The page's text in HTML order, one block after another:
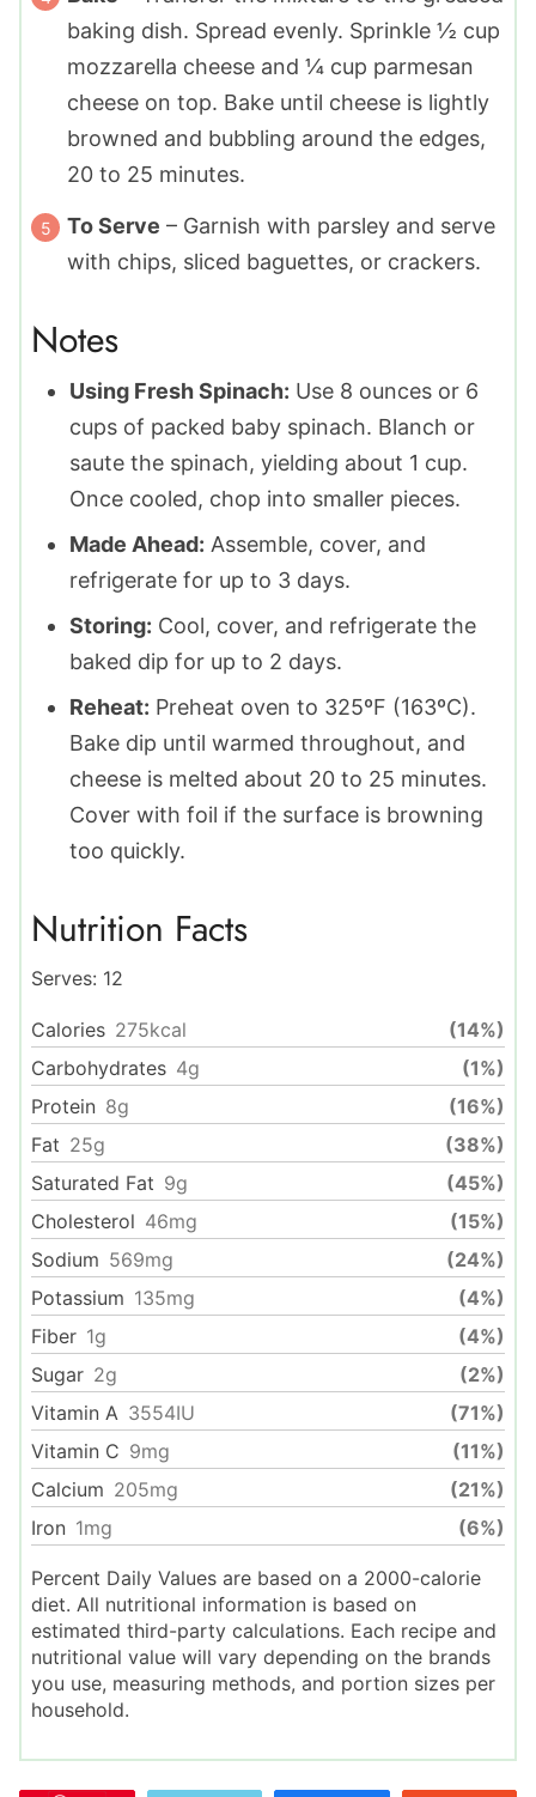
baking dish. Spread evenly. Sprinkle ½ cup
mozzarella cheese and ¼ cup parmesan
cheese on top. Bake until cheese is lightly
browned and bubbling around the edges,
20 to 25 minutes.
To Serve – Garnish with parsley and serve
with chips, sliced baguettes, or crackers.
Notes
Using Fresh Spinach: Use 8 ounces or 6
cups of packed baby spinach. Blanch or
saute the spinach, yielding about 1 cup.
Once cooled, chop into smaller pieces.
Made Ahead: Assemble, cover, and
refrigerate for up to 3 days.
Storing: Cool, cover, and refrigerate the
baked dip for up to 2 days.
Reheat: Preheat oven to 325ºF (163ºC).
Bake dip until warmed throughout, and
cheese is melted about 20 to 25 minutes.
Cover with foil if the surface is browning
too quickly.
Nutrition Facts
Serves: 12
Calories 275kcal
(14%)
Carbohydrates 4g
(1%)
Protein 8g
(16%)
Fat 25g
(38%)
Saturated Fat 9g
(45%)
Cholesterol 46mg
(15%)
Sodium 569mg
(24%)
Potassium 135mg
(4%)
Fiber 1g
(4%)
Sugar 2g
(2%)
Vitamin A 3554IU
(71%)
Vitamin C 9mg
(11%)
Calcium 205mg
(21%)
Iron 1mg (6%)
Percent Daily Values are based on a 2000-calorie
diet. All nutritional information is based on
estimated third-party calculations. Each recipe and
nutritional value will vary depending on the brands
you use, measuring methods, and portion sizes per
household.